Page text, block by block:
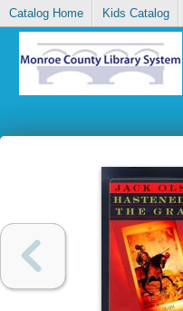
Catalog Home Kids Catalog